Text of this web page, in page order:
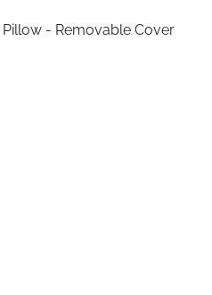
your electronic
items, ensuring they
makes it easy to
- Removable Cover